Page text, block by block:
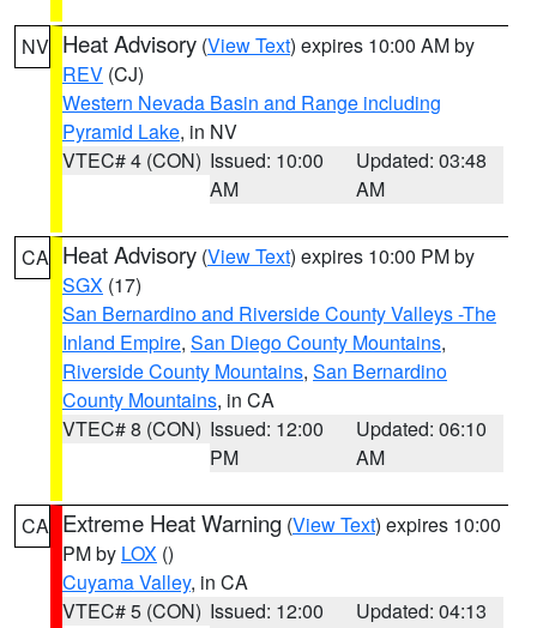
NV Heat Advisory (View Text) expires 10:00 AM by
REV (CJ)
Western Nevada Basin and Range including
Pyramid Lake, in NV
VTEC# 4 (CON) Issued: 10:00
AM
Updated: 03:48
AM
CA Heat Advisory (View Text) expires 10:00 PM by
SGX (17)
San Bernardino and Riverside County Valleys -The
Inland Empire, San Diego County Mountains,
Riverside County Mountains, San Bernardino
County Mountains, in CA
VTEC# 8 (CON) Issued: 12:00
PM
Updated: 06:10
AM
CA Extreme Heat Warning (View Text) expires 10:00
PM by LOX ()
Cuyama Valley, in CA
VTEC# 5 (CON) Issued: 12:00
Updated: 04:13